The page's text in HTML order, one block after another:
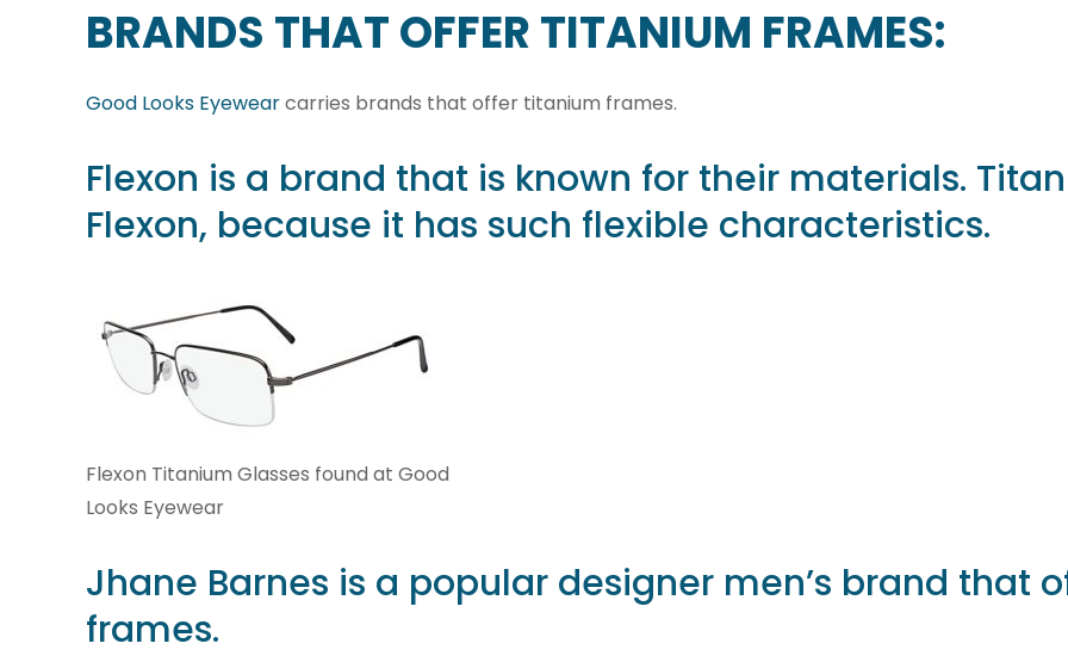
BRANDS THAT OFFER TITANIUM FRAMES:
Good Looks Eyewearcarries brands that offer titanium frames.
Flexon is a brand that is known for their materials.
Flexon, because it has such flexible characteristics.
Flexon Titanium Glasses found at Good
Looks Eyewear
Jhane Barnes is a popular designer men’s brand that
frames.